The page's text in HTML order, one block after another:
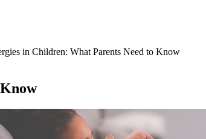
in Children: What Parents Need to Know